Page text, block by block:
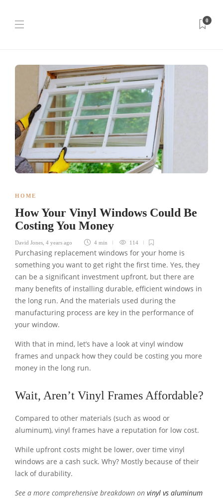
0
HOME
How Your Vinyl Windows Could Be
Costing You Money
David Jones 4 years ago 4 min 114
Purchasing replacement windows for your home is
something you want to get right the first time. Yes, they
can be a significant investment upfront, but there are
many benefits of installing durable, efficient windows in
the long run. And the materials used during the
manufacturing process are key in the performance of
your window.
With that in mind, let’s have a look at vinyl window
frames and unpack how they could be costing you more
money in the long run.
Wait, Aren’t Vinyl Frames Affordable?
Compared to other materials (such as wood or
aluminum), vinyl frames have a reputation for low cost.
While upfront costs might be lower, over time vinyl
windows are a cash suck. Why? Mostly because of their
lack of durability.
See a more comprehensive breakdown on vinyl vs aluminum